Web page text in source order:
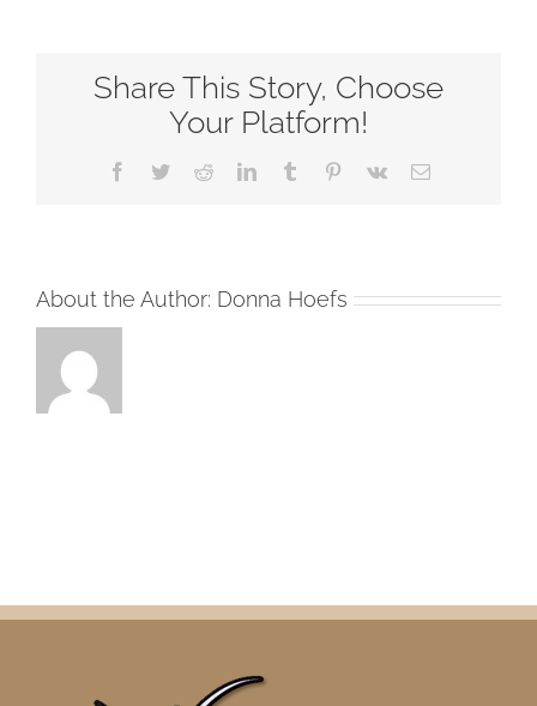
Chord
(1)
Share This Story, Choose
Your Platform!
Facebook
TwitterRedditLinkedInTumblr Pinterest
Vk Email
About the Author: Donna Hoefs